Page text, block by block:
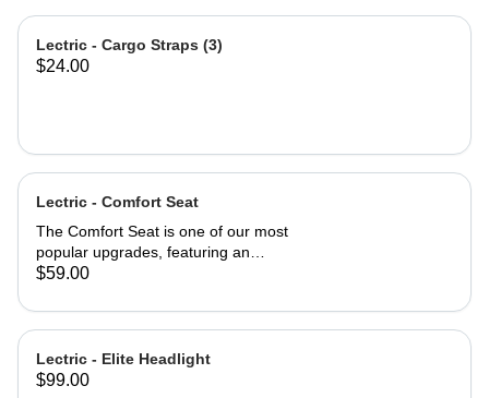
Lectric - Cargo Straps (3)
$24.00
Lectric - Comfort Seat
The Comfort Seat is one of our most
popular upgrades, featuring an
ergonomic saddle for optimal
wider than industry-standard bike
seats—provides comfort where you
need it most. A higher-density foam
seat pad provides greater cushion
$59.00
Lectric - Elite Headlight
$99.00